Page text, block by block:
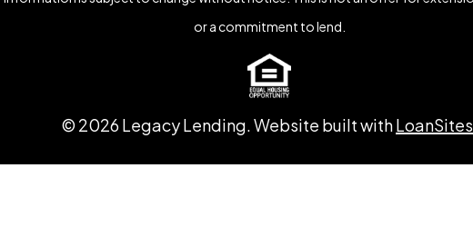
or a commitment to lend.
© 2026Legacy Lending. Website built withLoanSites